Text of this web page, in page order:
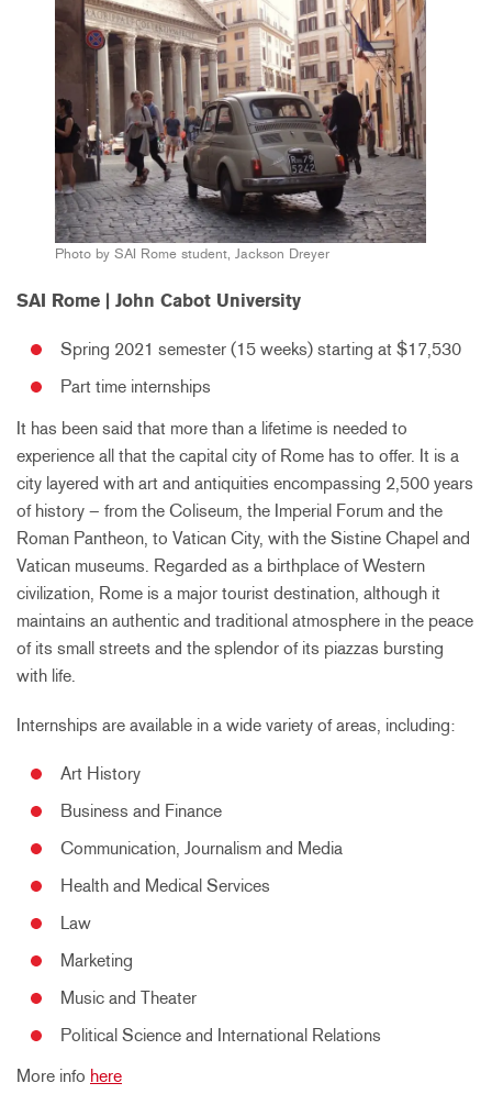
Photo by SAI Rome student, Jackson Dreyer
SAI Rome | John Cabot University
Spring 2021 semester (15 weeks) starting at $17,530
Part time internships
It has been said that more than a lifetime is needed to
experience all that the capital city of Rome has to offer. It is a
city layered with art and antiquities encompassing 2,500 years
of history – from the Coliseum, the Imperial Forum and the
Roman Pantheon, to Vatican City, with the Sistine Chapel and
Vatican museums. Regarded as a birthplace of Western
civilization, Rome is a major tourist destination, although it
maintains an authentic and traditional atmosphere in the peace
of its small streets and the splendor of its piazzas bursting
with life.
Internships are available in a wide variety of areas, including:
Art History
Business and Finance
Communication, Journalism and Media
Health and Medical Services
Law
Marketing
Music and Theater
Political Science and International Relations
More info here